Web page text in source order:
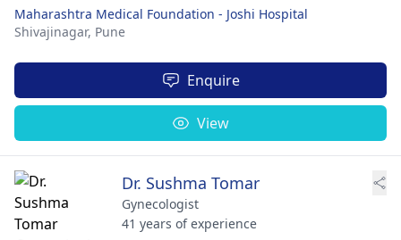
Maharashtra Medical Foundation - Joshi Hospital
Shivajinagar, Pune
Enquire
View
Dr. Sushma Tomar
Gynecologist
41 years of experience